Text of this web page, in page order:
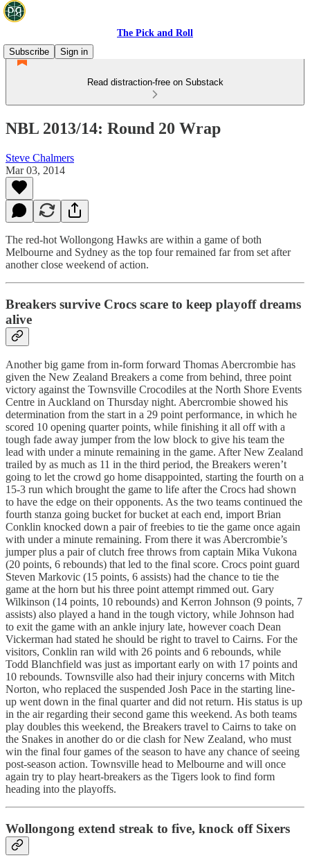
The Pick and Roll
Subscribe
Sign in
Read distraction-free on Substack
NBL 2013/14: Round 20 Wrap
Steve Chalmers
Mar 03, 2014
The red-hot Wollongong Hawks are within a game of both
Melbourne and Sydney as the top four remained far from set after
another close weekend of action.
Breakers survive Crocs scare to keep playoff dreams
alive
Another big game from in-form forward Thomas Abercrombie has
given the New Zealand Breakers a come from behind, three point
victory against the Townsville Crocodiles at the North Shore Events
Centre in Auckland on Thursday night. Abercrombie showed his
determination from the start in a 29 point performance, in which he
scored 10 opening quarter points, while finishing it all off with a
tough fade away jumper from the low block to give his team the
lead with under a minute remaining in the game. After New Zealand
trailed by as much as 11 in the third period, the Breakers weren’t
going to let the crowd go home disappointed, starting the fourth on a
15-3 run which brought the game to life after the Crocs had shown
to have the edge on their opponents. As the two teams continued the
fourth stanza going bucket for bucket at each end, import Brian
Conklin knocked down a pair of freebies to tie the game once again
with under a minute remaining. From there it was Abercrombie’s
jumper plus a pair of clutch free throws from captain Mika Vukona
(20 points, 6 rebounds) that led to the final score. Crocs point guard
Steven Markovic (15 points, 6 assists) had the chance to tie the
game at the horn but his three point attempt rimmed out. Gary
Wilkinson (14 points, 10 rebounds) and Kerron Johnson (9 points, 7
assists) also played a hand in the tough victory, while Johnson had
to exit the game with an ankle injury late, however coach Dean
Vickerman had stated he should be right to travel to Cairns. For the
visitors, Conklin ran wild with 26 points and 6 rebounds, while
Todd Blanchfield was just as important early on with 17 points and
10 rebounds. Townsville also had their injury concerns with Mitch
Norton, who replaced the suspended Josh Pace in the starting line-
up went down in the final quarter and did not return. His status is up
in the air regarding their second game this weekend. As both teams
play doubles this weekend, the Breakers travel to Cairns to take on
the Snakes in another do or die clash for New Zealand, who must
win the final four games of the season to have any chance of seeing
post-season action. Townsville head to Melbourne and will once
again try to play heart-breakers as the Tigers look to find form
heading into the playoffs.
Wollongong extend streak to five, knock off Sixers